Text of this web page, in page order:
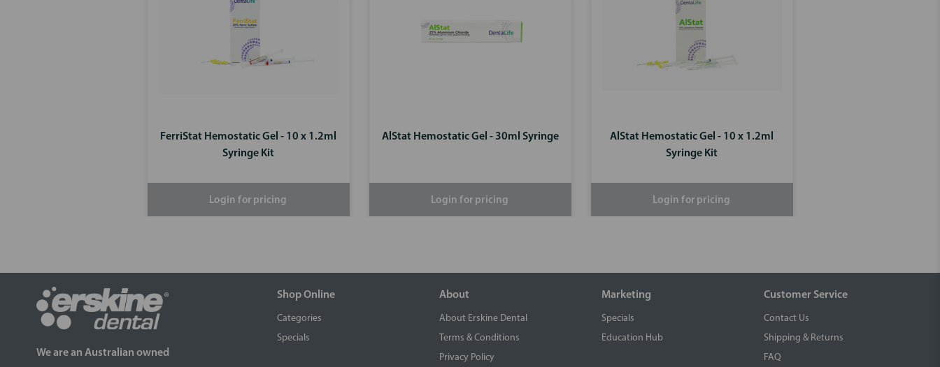
FerriStat Hemostatic Gel - 10 x 1.2ml
Syringe Kit
Login for pricing
AlStat Hemostatic Gel - 30ml Syringe
Login for pricing
AlStat Hemostatic Gel - 10 x 1.2ml
Syringe Kit
Login for pricing
We are an Australian owned
Shop Online
Categories
Specials
About
About Erskine Dental
Terms & Conditions
Privacy Policy
Marketing
Specials
Education Hub
Customer Service
Contact Us
Shipping & Returns
FAQ